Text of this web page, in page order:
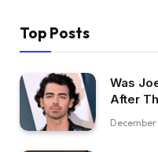
Top Posts
Was
After